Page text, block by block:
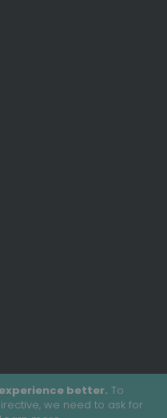
better. To
we need to ask for